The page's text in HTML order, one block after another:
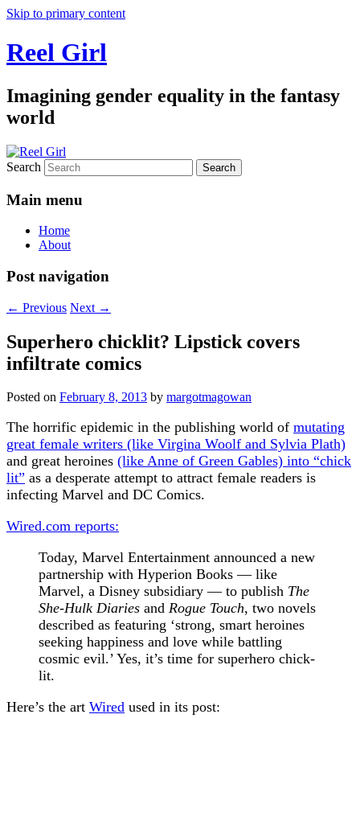
Skip to primary content
Reel Girl
Imagining gender equality in the fantasy
world
Search
Main menu
Home
About
Post navigation
← Previous Next →
Superhero chicklit? Lipstick covers
infiltrate comics
Posted on February 8, 2013 by margotmagowan
The horrific epidemic in the publishing world of mutating
great female writers (like Virgina Woolf and Sylvia Plath)
and great heroines (like Anne of Green Gables) into “chick
lit” as a desperate attempt to attract female readers is
infecting Marvel and DC Comics.
Wired.com reports:
Today, Marvel Entertainment announced a new
partnership with Hyperion Books — like
Marvel, a Disney subsidiary — to publish The
She-Hulk Diaries and Rogue Touch, two novels
described as featuring ‘strong, smart heroines
seeking happiness and love while battling
cosmic evil.’ Yes, it’s time for superhero chick-
lit.
Here’s the art Wired used in its post: